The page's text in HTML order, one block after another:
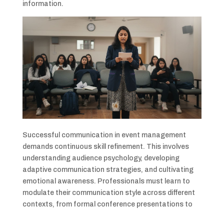
information.
Successful communication in event management
demands continuous skill refinement. This involves
understanding audience psychology, developing
adaptive communication strategies, and cultivating
emotional awareness. Professionals must learn to
modulate their communication style across different
contexts, from formal conference presentations to